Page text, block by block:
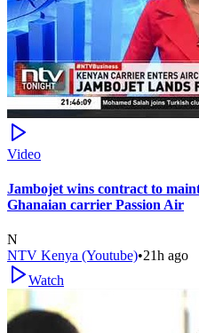
Video
Jambojet wins contract to
Ghanaian carrier Passion Air
N
NTV Kenya (Youtube)•21h ago
Watch